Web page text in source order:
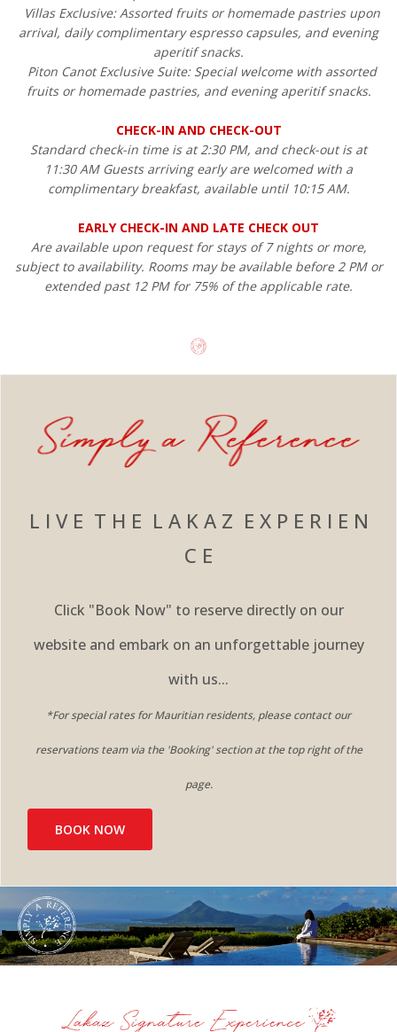
Villas Exclusive: Assorted fruits or homemade pastries upon
arrival, daily complimentary espresso capsules, and evening
aperitif snacks.
Piton Canot Exclusive Suite: Special welcome with assorted
fruits or homemade pastries, and evening aperitif snacks.
CHECK-IN AND CHECK-OUT
Standard check-in time is at 2:30 PM, and check-out is at
11:30 AM Guests arriving early are welcomed with a
complimentary breakfast, available until 10:15 AM.
EARLY CHECK-IN AND LATE CHECK OUT
Are available upon request for stays of 7 nights or more,
subject to availability. Rooms may be available before 2 PM or
extended past 12 PM for 75% of the applicable rate.
L I V E T H E L A K A Z E X P E R I E N
C E
Click "Book Now" to reserve directly on our
website and embark on an unforgettable journey
with us...
*For special rates for Mauritian residents, please contact our
reservations team via the 'Booking' section at the top right of the
page.​
BOOK NOW